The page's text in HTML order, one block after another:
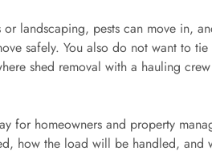
landscaping, pests can move in,
safely. You also do not want to
shed removal with a hauling
for homeowners and property
how the load will be handled, and